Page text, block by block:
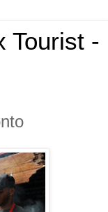
Tourist -